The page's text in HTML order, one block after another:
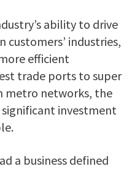
ability to drive
customers’ industries,
efficient
trade ports to super
metro networks, the
investment
a business defined